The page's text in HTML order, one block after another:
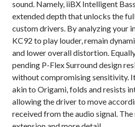
sound. Namely, iiBX Intelligent
extended depth that unlocks the
custom drivers. By analyzing your
KC92 to play louder, remain
and lower overall distortion.
pending P-Flex Surround design
without compromising sensitivity.
akin to Origami, folds and resists
allowing the driver to move
received from the audio signal.